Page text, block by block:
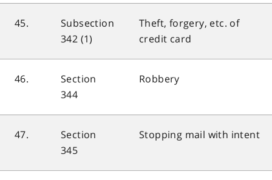
45.
Subsection
342 (1)
Theft, forgery, etc. of
credit card
46.
Section
344
Robbery
47.
Section
345
Stopping mail with intent